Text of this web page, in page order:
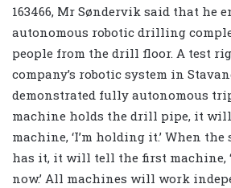
163466, Mr Søndervik said that he
autonomous robotic drilling
people from the drill floor. A test
company’s robotic system in
demonstrated fully autonomous
machine holds the drill pipe, it
machine, ‘I’m holding it.’ When
has it, it will tell the first machine,
now.’ All machines will work